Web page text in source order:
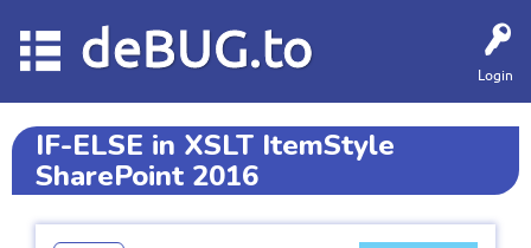
Login
deBUG.to
IF-ELSE in XSLT ItemStyle
SharePoint 2016